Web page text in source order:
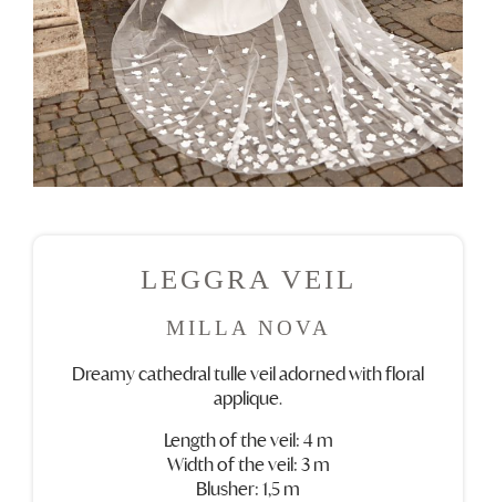
LEGGRA VEIL
MILLA NOVA
Dreamy cathedral tulle veil adorned with floral
applique.
Length of the veil: 4 m
Width of the veil: 3 m
Blusher: 1,5 m